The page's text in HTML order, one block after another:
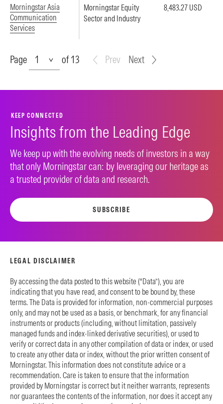
Morningstar Asia
Communication
Services
Morningstar Equity
Sector and Industry
8,483.27 USD
Page
Page of 13 Prev Next
KEEP CONNECTED
Insights from the Leading Edge
We keep up with the evolving needs of investors in a way
that only Morningstar can: by leveraging our heritage as
a trusted provider of data and research.
SUBSCRIBE
LEGAL DISCLAIMER
By accessing the data posted to this website (“Data”), you are
indicating that you have read, and consent to be bound by, these
terms. The Data is provided for information, non-commercial purposes
only, and may not be used as a basis, or benchmark, for any financial
instruments or products (including, without limitation, passively
managed funds and index-linked derivative securities), or used to
verify or correct data in any other compilation of data or index, or used
to create any other data or index, without the prior written consent of
Morningstar. This information does not constitute advice or a
recommendation. Care is taken to ensure that the information
provided by Morningstar is correct but it neither warrants, represents
nor guarantees the contents of the information, nor does it accept any